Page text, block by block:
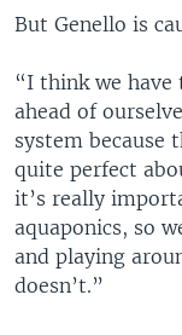
But Genello is
“I think we
ahead of
system because
quite perfect
it’s really
aquaponics, so
and playing
doesn’t.”